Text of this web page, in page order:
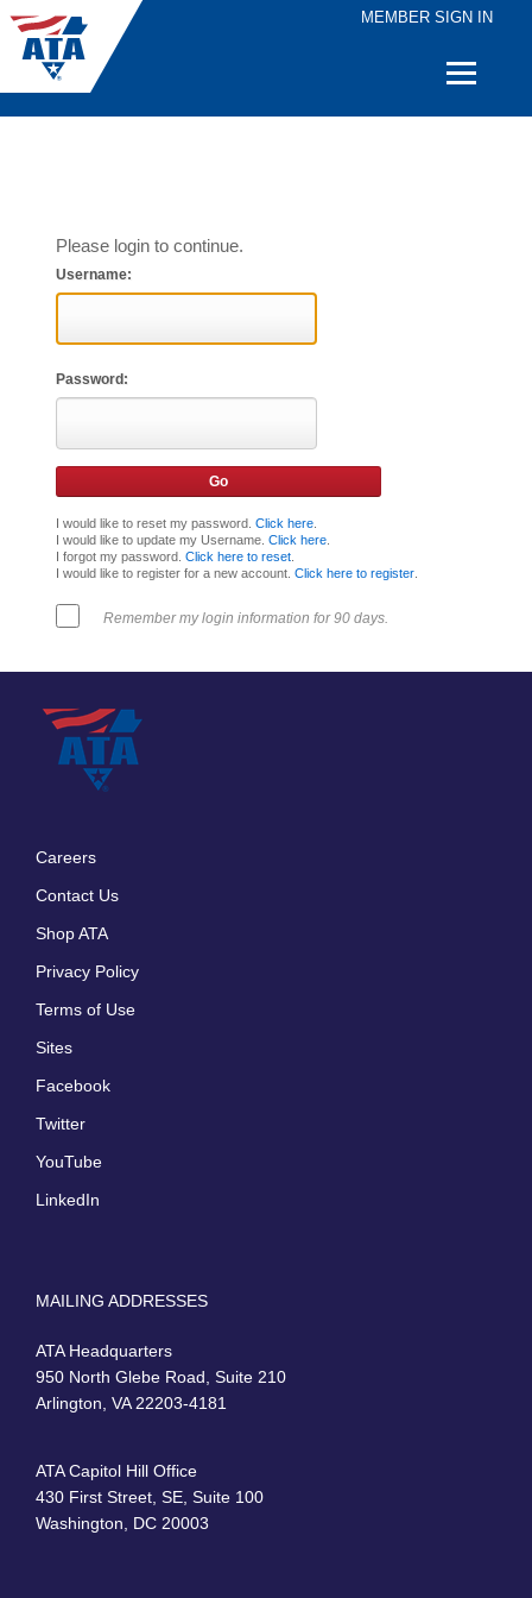
MEMBER SIGN IN
Quick
Please login to continue.
Username:
Password:
I would like to reset my password. Click here.
I would like to update my Username. Click here.
I forgot my password. Click here to reset.
I would like to register for a new account. Click here to register.
Remember my login information for 90 days.
Careers
Contact Us
Shop ATA
Privacy Policy
Terms of Use
Sites
Facebook
Twitter
YouTube
LinkedIn
MAILING ADDRESSES
ATA Headquarters
950 North Glebe Road, Suite 210
Arlington, VA 22203-4181
ATA Capitol Hill Office
430 First Street, SE, Suite 100
Washington, DC 20003